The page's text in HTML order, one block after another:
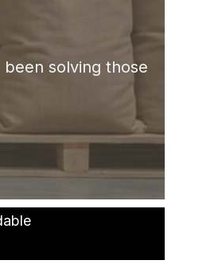
solving those